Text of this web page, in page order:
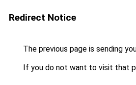
Redirect Notice
The previous page is sending
If you do not want to visit that